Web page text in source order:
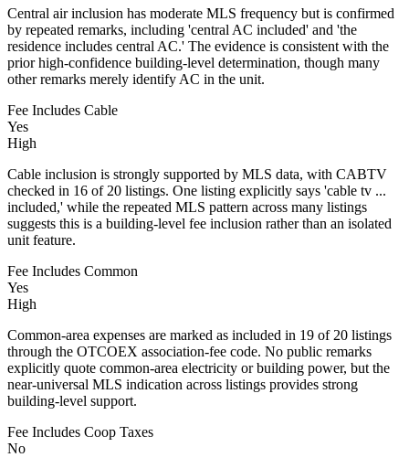
Central air inclusion has moderate MLS frequency but is confirmed
by repeated remarks, including 'central AC included' and 'the
residence includes central AC.' The evidence is consistent with the
prior high-confidence building-level determination, though many
other remarks merely identify AC in the unit.
Fee Includes Cable
Yes
High
Cable inclusion is strongly supported by MLS data, with CABTV
checked in 16 of 20 listings. One listing explicitly says 'cable tv ...
included,' while the repeated MLS pattern across many listings
suggests this is a building-level fee inclusion rather than an isolated
unit feature.
Fee Includes Common
Yes
High
Common-area expenses are marked as included in 19 of 20 listings
through the OTCOEX association-fee code. No public remarks
explicitly quote common-area electricity or building power, but the
near-universal MLS indication across listings provides strong
building-level support.
Fee Includes Coop Taxes
No